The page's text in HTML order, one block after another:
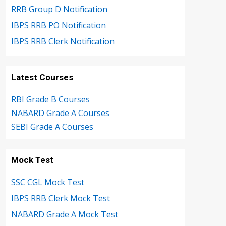
RRB Group D Notification
IBPS RRB PO Notification
IBPS RRB Clerk Notification
Latest Courses
RBI Grade B Courses
NABARD Grade A Courses
SEBI Grade A Courses
Mock Test
SSC CGL Mock Test
IBPS RRB Clerk Mock Test
NABARD Grade A Mock Test